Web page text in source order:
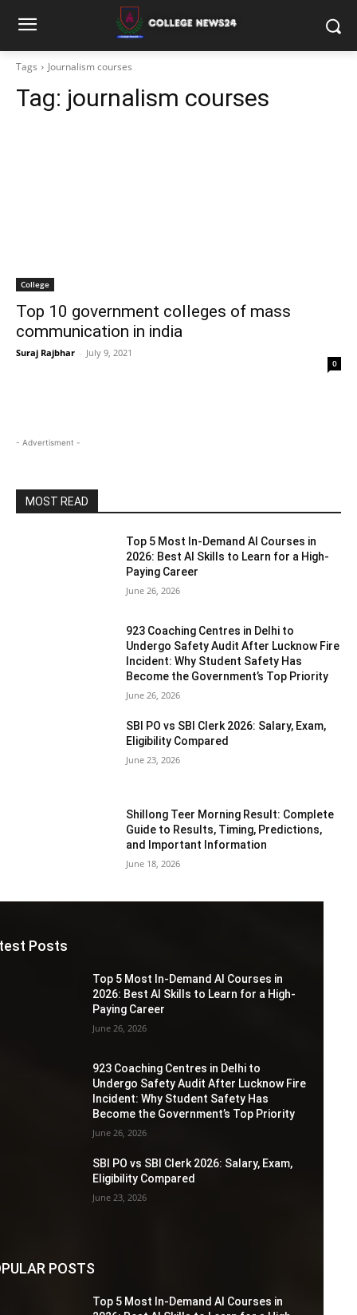
Tags Journalism courses
Tag: journalism courses
College
Top 10 government colleges of mass
communication in india
Suraj Rajbhar - July 9, 2021
0
- Advertisment -
MOST READ
Top 5 Most In-Demand AI Courses in
2026: Best AI Skills to Learn for a High-
Paying Career
June 26, 2026
923 Coaching Centres in Delhi to
Undergo Safety Audit After Lucknow Fire
Incident: Why Student Safety Has
Become the Government’s Top Priority
June 26, 2026
SBI PO vs SBI Clerk 2026: Salary, Exam,
Eligibility Compared
June 23, 2026
Shillong Teer Morning Result: Complete
Guide to Results, Timing, Predictions,
and Important Information
June 18, 2026
Posts
Top 5 Most In-Demand AI Courses in
2026: Best AI Skills to Learn for a High-
Paying Career
June 26, 2026
923 Coaching Centres in Delhi to
Undergo Safety Audit After Lucknow Fire
Incident: Why Student Safety Has
Become the Government’s Top Priority
June 26, 2026
SBI PO vs SBI Clerk 2026: Salary, Exam,
Eligibility Compared
June 23, 2026
POSTS
Top 5 Most In-Demand AI Courses in